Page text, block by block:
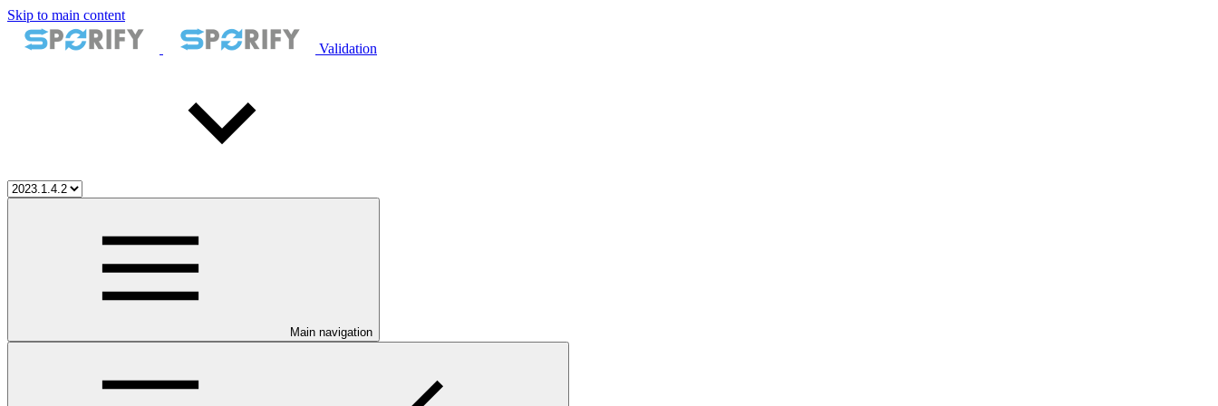
Skip to main content
Validation
Main navigation